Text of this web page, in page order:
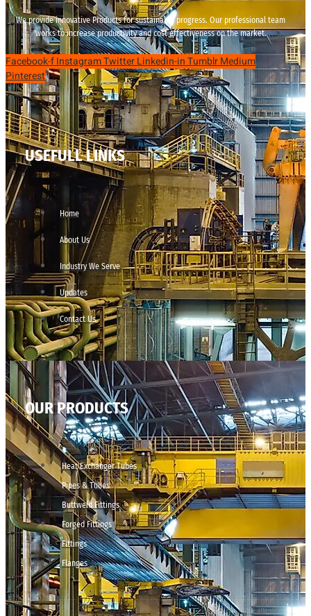
We provide innovative Products for sustainable progress. Our professional team
works to increase productivity and cost effectiveness on the market.
Facebook-fInstagramTwitterLinkedin-inTumblrMedium
Pinterest
USEFULL LINKS
Home
About Us
Industry We Serve
Updates
Contact Us
OUR PRODUCTS
Heat Exchanger Tubes
Pipes & Tubes
Buttweld Fittings
Forged Fittings
Fittings
Flanges